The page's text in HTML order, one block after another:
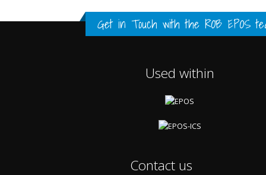
FULL HISTORY DATA
FULL HISTORY DATA
FULL HISTORY DATA
Get in Touch with the ROB EPOS
Used within
Contact us